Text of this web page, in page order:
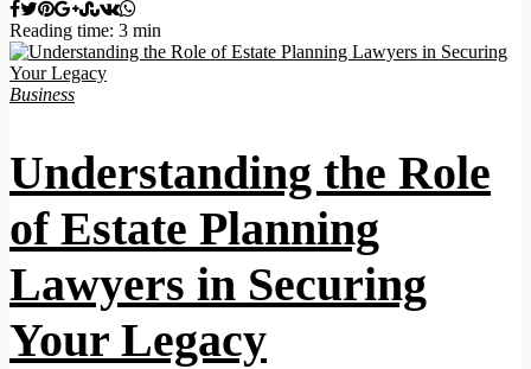
Reading time: 3 min
Business
Understanding the Role
of Estate Planning
Lawyers in Securing
Your Legacy